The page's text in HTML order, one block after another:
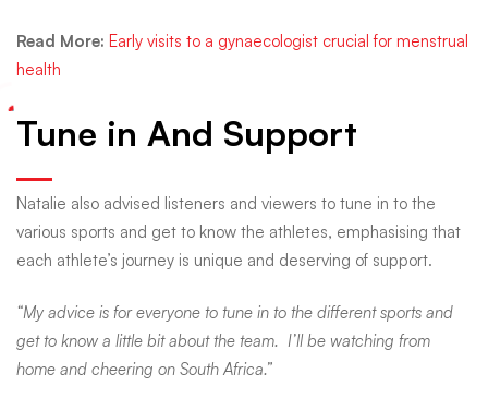
Read More: Early visits to a gynaecologist crucial for menstrual
health
Tune in And Support
Natalie also advised listeners and viewers to tune in to the
various sports and get to know the athletes, emphasising that
each athlete’s journey is unique and deserving of support.
“My advice is for everyone to tune in to the different sports and
get to know a little bit about the team. I’ll be watching from
home and cheering on South Africa.”